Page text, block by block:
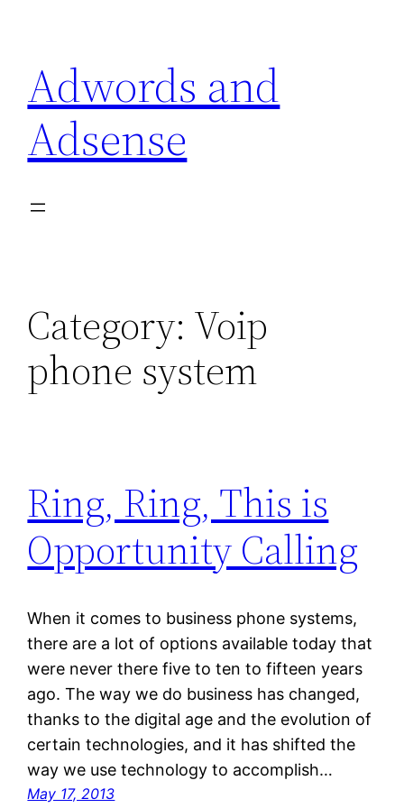
content
Adwords and
Adsense
Category: Voip
phone system
Ring, Ring, This is
Opportunity Calling
When it comes to business phone systems,
there are a lot of options available today that
were never there five to ten to fifteen years
ago. The way we do business has changed,
thanks to the digital age and the evolution of
certain technologies, and it has shifted the
way we use technology to accomplish…
May 17, 2013